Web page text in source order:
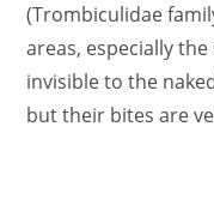
(Trombiculidae
areas, especially
invisible to the
but their bites are